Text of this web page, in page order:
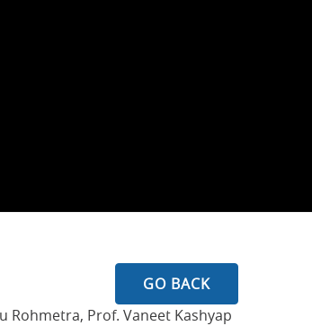
GO BACK
Rohmetra, Prof. Vaneet Kashyap